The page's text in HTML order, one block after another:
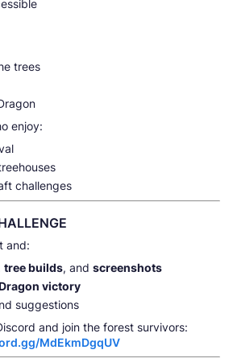
trees
enjoy:
challenges
and:
tree builds, and screenshots
victory
suggestions
and join the forest survivors:
MdEkmDgqUV